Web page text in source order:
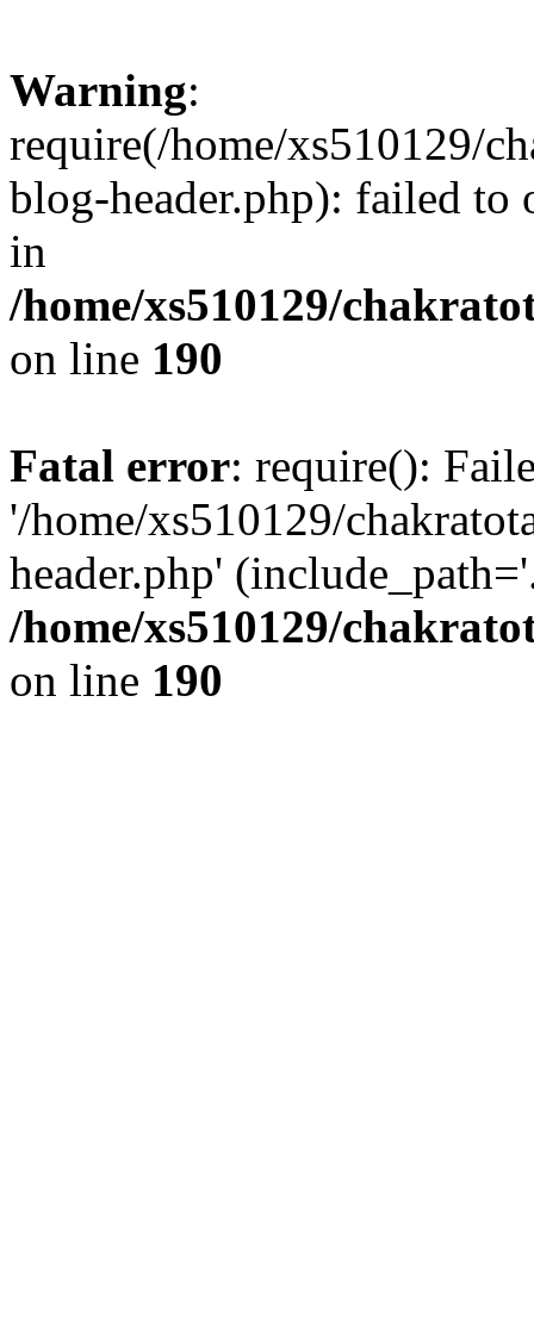
Warning:
require(/home/xs510129/
blog-header.php): failed to
in
/home/xs510129/
on line 190
Fatal error: require():
'/home/xs510129/
header.php'
/home/xs510129/
on line 190